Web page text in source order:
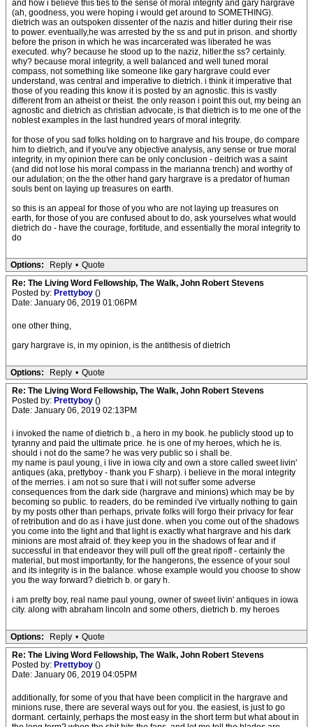
and how i believe this ties to the sense of moral integrity and gary hargrave
(ah, goodness, you were hoping i would get around to SOMETHING).
dietrich was an outspoken dissenter of the nazis and hitler during their rise
to power. eventually,he was arrested by the ss and put in prison. and shortly
before the prison in which he was incarcerated was liberated he was
executed. why? because he stood up to the naziz, hitler.the ss? certainly.
why? because moral integrity, a well balanced and well tuned moral
compass, not something like someone like gary hargrave could ever
understand, was central and imperative to dietrich. i think it imperative that
those of you reading this know it is posted by an agnostic. this is vastly
different from an atheist or theist. the only reason i point this out, my being an
agnostic and dietrich as christian advocate, is that dietrich is to me one of the
noblest examples in the last hundred years of moral integrity.
for those of you sad folks holding on to hargrave and his troupe, do compare
him to dietrich, and if you've any objective analysis, any sense or true moral
integrity, in my opinion there can be only conclusion - deitrich was a saint
(and did not lose his moral compass in the marianna trench) and worthy of
our adulation; on the the other hand gary hargrave is a predator of human
souls bent on laying up treasures on earth.
so this is an appeal for those of you who are not laying up treasures on
earth, for those of you are confused about to do, ask yourselves what would
dietrich do - have the courage, fortitude, and essentially the moral integrity to
do
Options: Reply • Quote
Re: The Living Word Fellowship, The Walk, John Robert Stevens
Posted by: Prettyboy ()
Date: January 06, 2019 01:06PM
one other thing,
gary hargrave is, in my opinion, is the antithesis of dietrich
Options: Reply • Quote
Re: The Living Word Fellowship, The Walk, John Robert Stevens
Posted by: Prettyboy ()
Date: January 06, 2019 02:13PM
i invoked the name of dietrich b., a hero in my book. he publicly stood up to
tyranny and paid the ultimate price. he is one of my heroes, which he is.
should i not do the same? he was very public so i shall be.
my name is paul young, i live in iowa city and own a store called sweet livin'
antiques (aka, prettyboy - thank you F sharp). i believe in the moral integrity
of the merries. i am not so sure that i will not suffer some adverse
consequences from the dark side (hargrave and minions) which may be by
becoming so public. to readers, do be reminded i've virtually nothing to gain
by my posts other than perhaps, private folks will forgo their privacy for fear
of retribution and do as i have just done. when you come out of the shadows
you come into the light and that light is exactly what hargrave and his dark
minions are most afraid of. they keep you in the shadows of fear and if
successful in that endeavor they will pull off the great ripoff - certainly the
material, but most importantly, for the hangerons, the essence of your soul
and its integrity is in the balance. whose example would you choose to show
you the way forward? dietrich b. or gary h.
i am pretty boy, real name paul young, owner of sweet livin' antiques in iowa
city. along with abraham lincoln and some others, dietrich b. my heroes
Options: Reply • Quote
Re: The Living Word Fellowship, The Walk, John Robert Stevens
Posted by: Prettyboy ()
Date: January 06, 2019 04:05PM
additionally, for some of you that have been complicit in the hargrave and
minions ruse, there are several ways out for you. the easiest, is just to go
dormant. certainly, perhaps the most easy in the short term but what about in